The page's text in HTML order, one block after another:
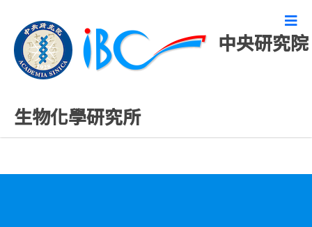
中央研究院
生物化學研究所
最新發表論文